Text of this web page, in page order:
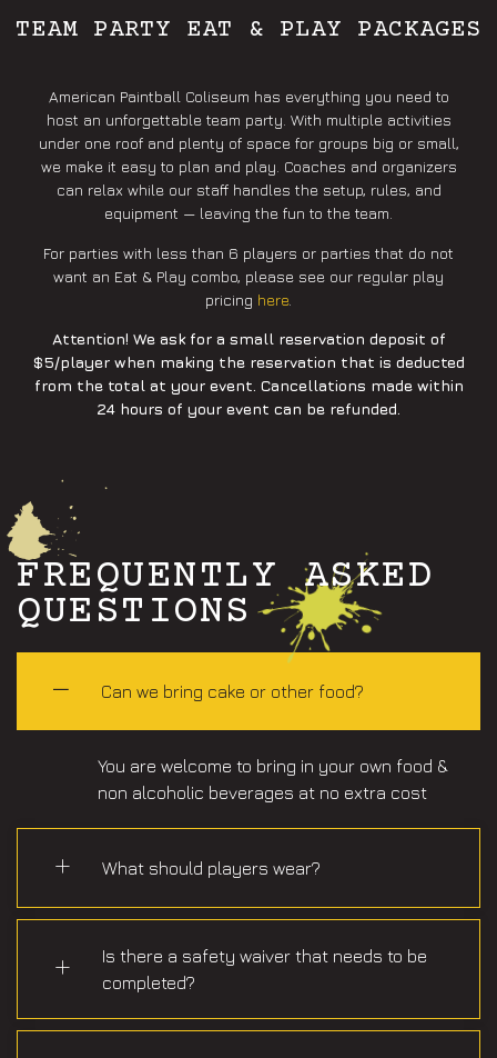
TEAM PARTY EAT & PLAY PACKAGES
American Paintball Coliseum has everything you need to
host an unforgettable team party. With multiple activities
under one roof and plenty of space for groups big or small,
we make it easy to plan and play. Coaches and organizers
can relax while our staff handles the setup, rules, and
equipment — leaving the fun to the team.
For parties with less than 6 players or parties that do not
want an Eat & Play combo, please see our regular play
pricing here.
Attention! We ask for a small reservation deposit of
$5/player when making the reservation that is deducted
from the total at your event. Cancellations made within
24 hours of your event can be refunded.
FREQUENTLY ASKED
QUESTIONS
Can we bring cake or other food?
You are welcome to bring in your own food &
non alcoholic beverages at no extra cost
What should players wear?
Is there a safety waiver that needs to be
completed?